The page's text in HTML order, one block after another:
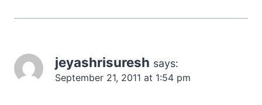
jeyashrisuresh says:
September 21, 2011 at 1:54 pm